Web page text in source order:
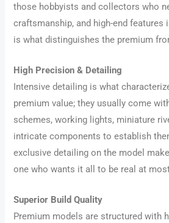
those hobbyists and collectors who
craftsmanship, and high-end features
is what distinguishes the premium
High Precision & Detailing
Intensive detailing is what
premium value; they usually come
schemes, working lights, miniature
intricate components to establish
exclusive detailing on the model
one who wants it all to be real at
Superior Build Quality
Premium models are structured with